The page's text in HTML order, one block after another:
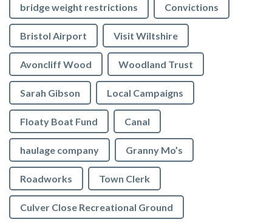
bridge weight restrictions Convictions
Bristol Airport Visit Wiltshire
Avoncliff Wood Woodland Trust
Sarah Gibson Local Campaigns
Floaty Boat Fund Canal
haulage company Granny Mo’s
Roadworks Town Clerk
Culver Close Recreational Ground